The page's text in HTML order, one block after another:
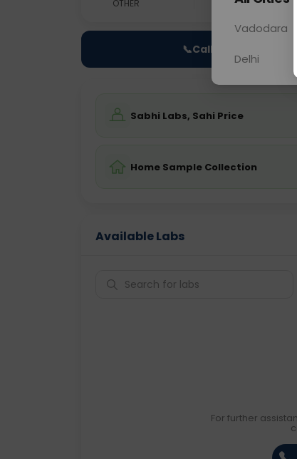
OTHER 0 - 0 hrs
📞Call Now
Sabhi Labs, Sahi Price
Home Sample Collection
Available Labs
For further
Vadodara
Delhi